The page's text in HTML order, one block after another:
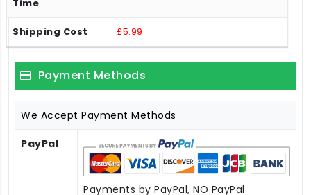
£5.99
Payment Methods
We Accept Payment Methods
PayPal
Payments by PayPal, NO PayPal